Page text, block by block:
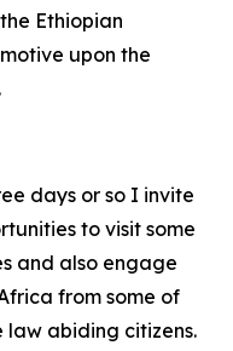
Ethiopian
upon the
days or so I invite
to visit some
and also engage
from some of
law abiding citizens.